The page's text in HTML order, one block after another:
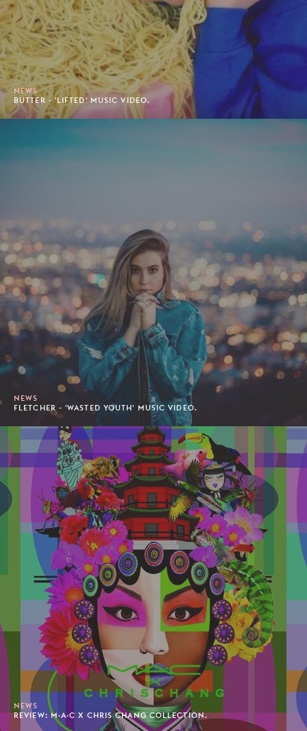
NEWS
BUTTER - 'LIFTED' MUSIC VIDEO.
NEWS
FLETCHER - 'WASTED YOUTH' MUSIC VIDEO.
NEWS
REVIEW: M·A·C X CHRIS CHANG COLLECTION.